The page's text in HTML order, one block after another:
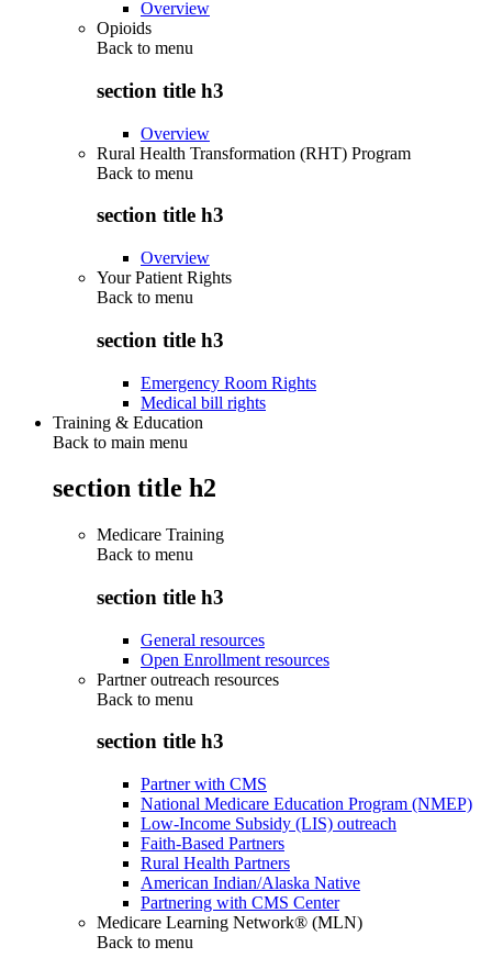
Overview
Opioids
Back to menu
section title h3
Overview
Rural Health Transformation (RHT) Program
Back to menu
section title h3
Overview
Your Patient Rights
Back to menu
section title h3
Emergency Room Rights
Medical bill rights
Training & Education
Back to main menu
section title h2
Medicare Training
Back to menu
section title h3
General resources
Open Enrollment resources
Partner outreach resources
Back to menu
section title h3
Partner with CMS
National Medicare Education Program (NMEP)
Low-Income Subsidy (LIS) outreach
Faith-Based Partners
Rural Health Partners
American Indian/Alaska Native
Partnering with CMS Center
Medicare Learning Network® (MLN)
Back to menu